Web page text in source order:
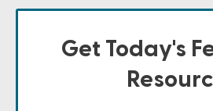
Get Today's